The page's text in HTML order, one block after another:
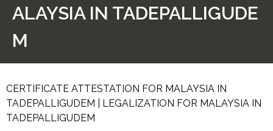
Contact Us
ALAYSIA IN TADEPALLIGUDE
M
CERTIFICATE ATTESTATION FOR MALAYSIA IN
TADEPALLIGUDEM | LEGALIZATION FOR MALAYSIA IN
TADEPALLIGUDEM